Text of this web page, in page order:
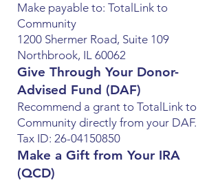
Make payable to: TotalLink to
Community
1200 Shermer Road, Suite 109
Northbrook, IL 60062
Give Through Your Donor-
Advised Fund (DAF)
Recommend a grant to TotalLink to
Community directly from your DAF.
Tax ID: 26-04150850
Make a Gift from Your IRA
(QCD)